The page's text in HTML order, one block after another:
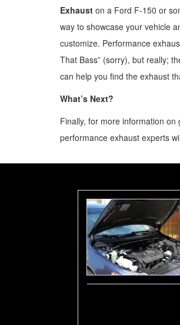
Exhaust on a Ford F-150 or
way to showcase your vehicle
customize. Performance
That Bass” (sorry), but really;
can help you find the exhaust
What’s Next?
Finally, for more information
performance exhaust experts